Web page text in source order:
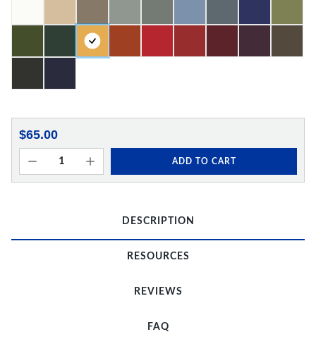
$65.00
ADD TO CART
DESCRIPTION
RESOURCES
REVIEWS
FAQ